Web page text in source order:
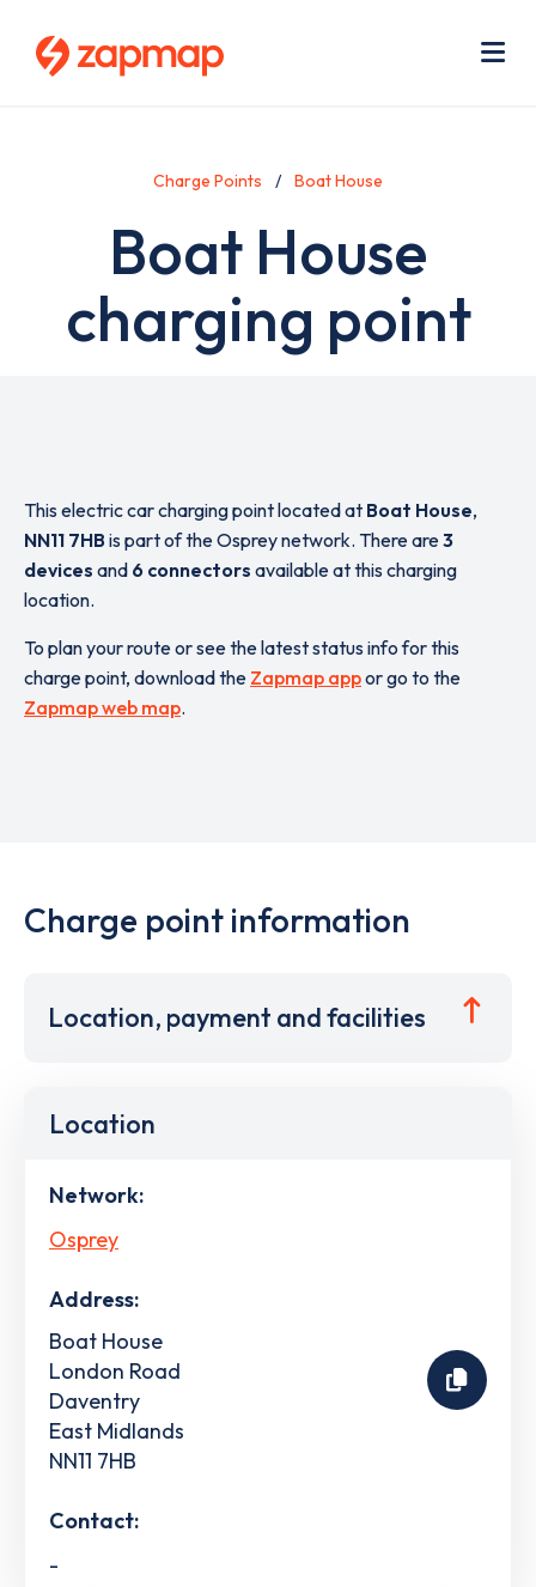
Charge Points Boat House
Boat House
charging point
This electric car charging point located at Boat House,
NN11 7HB is part of the Osprey network. There are3
devices and 6 connectors available at this charging
location.
To plan your route or see the latest status info for this
charge point, download the Zapmap appor go to the
Zapmap web map.
Charge point information
Location, payment and facilities
Location
Network:
Osprey
Address:
Boat House
London Road
Daventry
East Midlands
NN11 7HB
Contact:
-